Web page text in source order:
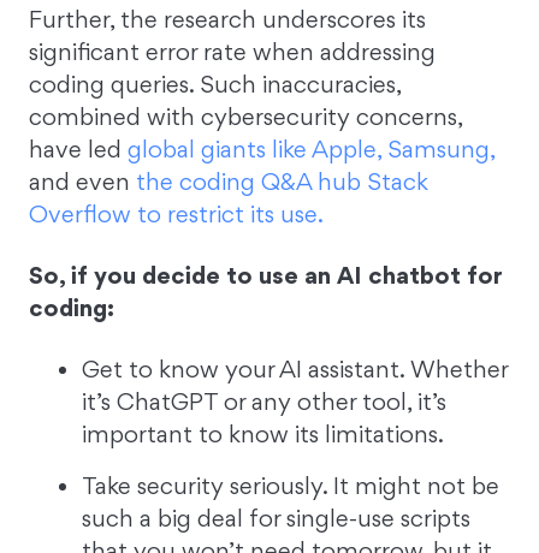
Further, the research underscores its
significant error rate when addressing
coding queries. Such inaccuracies,
combined with cybersecurity concerns,
have led global giants like Apple, Samsung,
and even the coding Q&A hub Stack
Overflow to restrict its use.
So, if you decide to use an AI chatbot for
coding:
Get to know your AI assistant. Whether
it’s ChatGPT or any other tool, it’s
important to know its limitations.
Take security seriously. It might not be
such a big deal for single-use scripts